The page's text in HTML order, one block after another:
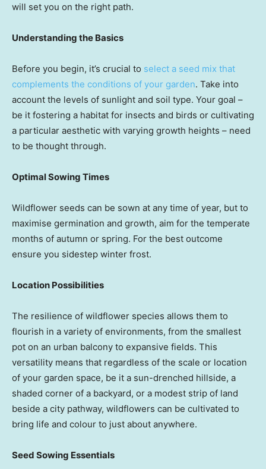
will set you on the right path.
Understanding the Basics
Before you begin, it’s crucial to select a seed mix that
complements the conditions of your garden. Take into
account the levels of sunlight and soil type. Your goal –
be it fostering a habitat for insects and birds or cultivating
a particular aesthetic with varying growth heights – need
to be thought through.
Optimal Sowing Times
Wildflower seeds can be sown at any time of year, but to
maximise germination and growth, aim for the temperate
months of autumn or spring. For the best outcome
ensure you sidestep winter frost.
Location Possibilities
The resilience of wildflower species allows them to
flourish in a variety of environments, from the smallest
pot on an urban balcony to expansive fields. This
versatility means that regardless of the scale or location
of your garden space, be it a sun-drenched hillside, a
shaded corner of a backyard, or a modest strip of land
beside a city pathway, wildflowers can be cultivated to
bring life and colour to just about anywhere.
Seed Sowing Essentials